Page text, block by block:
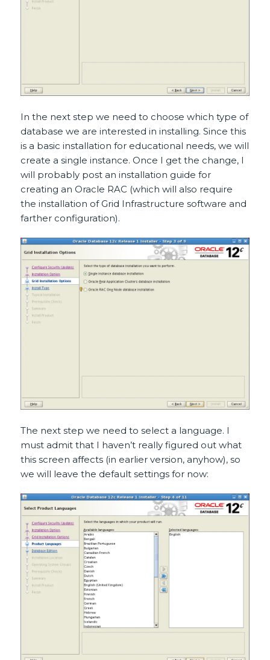
In the next step we need to choose which type of
database we are interested in installing. Since this
is a basic installation for educational needs, we will
create a single instance. Once I get the change, I
will probably post an installation guide for
creating an Oracle RAC (which will also require
the installation of Grid Infrastructure software and
farther configuration).
The next step we need to select a language. I
must admit that I haven’t really figured out what
this screen affects (in earlier version, anyhow), so
we will leave the default settings for now: